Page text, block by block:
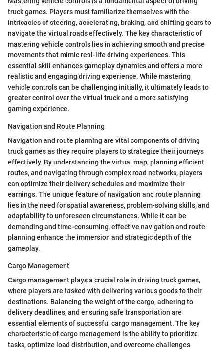
truck games. Players must familiarize themselves with the
intricacies of steering, accelerating, braking, and shifting gears to
navigate the virtual roads effectively. The key characteristic of
mastering vehicle controls lies in achieving smooth and precise
movements that mimic real-life driving experiences. This
essential skill enhances gameplay dynamics and offers a more
realistic and engaging driving experience. While mastering
vehicle controls can be challenging initially, it ultimately leads to
greater control over the virtual truck and a more satisfying
gaming experience.
Navigation and Route Planning
Navigation and route planning are vital components of driving
truck games as they require players to strategize their journeys
effectively. By understanding the virtual map, planning efficient
routes, and navigating through complex road networks, players
can optimize their delivery schedules and maximize their
earnings. The unique feature of navigation and route planning
lies in the need for spatial awareness, problem-solving skills, and
adaptability to unforeseen circumstances. While it can be
demanding and time-consuming, effective navigation and route
planning enhance the immersion and strategic depth of the
gameplay.
Cargo Management
Cargo management plays a crucial role in driving truck games,
where players are tasked with delivering various goods to their
destinations. Balancing the weight of the cargo, adhering to
delivery deadlines, and ensuring safe transportation are
essential elements of successful cargo management. The key
characteristic of cargo management is the ability to prioritize
tasks, optimize load distribution, and overcome challenges